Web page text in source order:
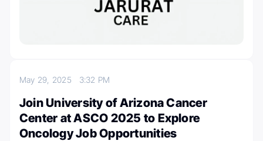
May 29, 2025 3:32 PM
Join University of Arizona Cancer
Center at ASCO 2025 to Explore
Oncology Job Opportunities